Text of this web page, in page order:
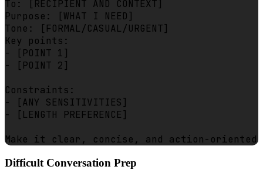
To: [RECIPIENT AND CONTEXT]
Purpose: [WHAT I NEED]
Tone: [FORMAL/CASUAL/URGENT]
Key points:
- [POINT 1]
- [POINT 2]
Constraints:
- [ANY SENSITIVITIES]
- [LENGTH PREFERENCE]
Difficult Conversation Prep